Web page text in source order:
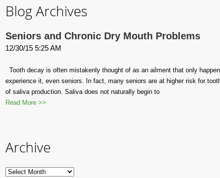
Blog Archives
Seniors and Chronic Dry Mouth Problems
12/30/15 5:25 AM
Tooth decay is often mistakenly thought of as an ailment that only
experience it, even seniors. In fact, many seniors are at higher risk for
of saliva production. Saliva does not naturally begin to
Read More >>
Archive